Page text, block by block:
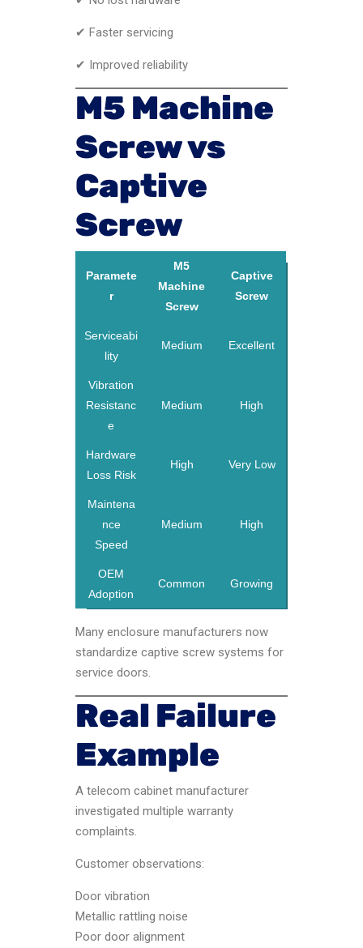
✔ Faster servicing
✔ Improved reliability
M5 Machine
Screw vs
Captive
Screw
Paramete
r
M5
Machine
Screw
Captive
Screw
Serviceabi
lity
Medium Excellent
Vibration
Resistanc
e
Medium High
Hardware
Loss Risk
High Very Low
Maintena
nce
Speed
Medium High
OEM
Adoption
Common Growing
Many enclosure manufacturers now
standardize captive screw systems for
service doors.
Real Failure
Example
A telecom cabinet manufacturer
investigated multiple warranty
complaints.
Customer observations:
Door vibration
Metallic rattling noise
Poor door alignment